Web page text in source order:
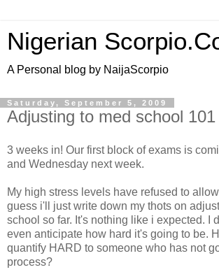
Nigerian
A Personal blog by NaijaScorpio
Saturday, September 5, 2009
Adjusting to med school 101
3 weeks in! Our first block of exams is
and Wednesday next week.
My high stress levels have refused to
guess i'll just write down my thots on
school so far. It's nothing like i expected. I
even anticipate how hard it's going to be.
quantify HARD to someone who has not
process?